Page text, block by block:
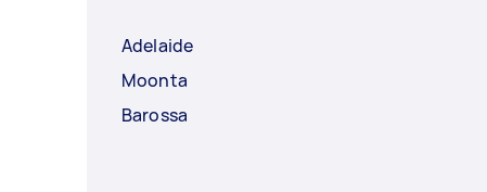
Adelaide
Moonta
Barossa